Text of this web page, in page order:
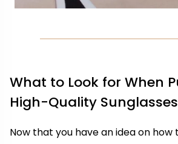
What to Look for When
High-Quality
Now that you have an idea on